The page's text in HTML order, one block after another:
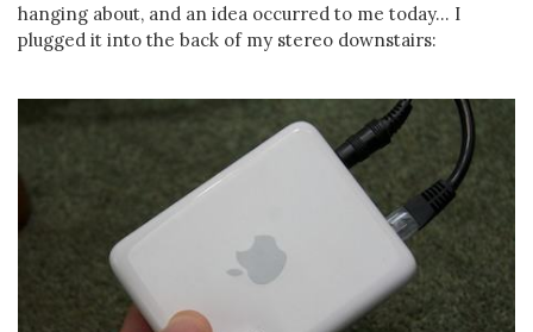
hanging about, and an idea occurred to me today... I
plugged it into the back of my stereo downstairs: